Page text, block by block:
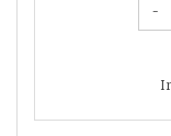
-